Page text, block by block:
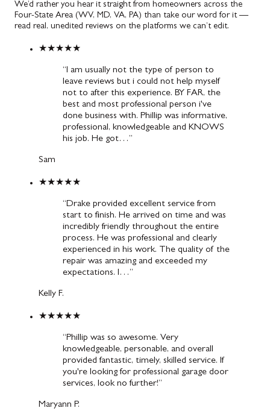
We’d rather you hear it straight from homeowners across the
Four-State Area (WV, MD, VA, PA) than take our word for it —
read real, unedited reviews on the platforms we can’t edit.
★★★★★
“I am usually not the type of person to
leave reviews but i could not help myself
not to after this experience. BY FAR, the
best and most professional person i've
done business with. Phillip was informative,
professional, knowledgeable and KNOWS
his job. He got…”
Sam
★★★★★
“Drake provided excellent service from
start to finish. He arrived on time and was
incredibly friendly throughout the entire
process. He was professional and clearly
experienced in his work. The quality of the
repair was amazing and exceeded my
expectations. I…”
Kelly F.
★★★★★
“Phillip was so awesome. Very
knowledgeable, personable, and overall
provided fantastic, timely, skilled service. If
you're looking for professional garage door
services, look no further!”
Maryann P.